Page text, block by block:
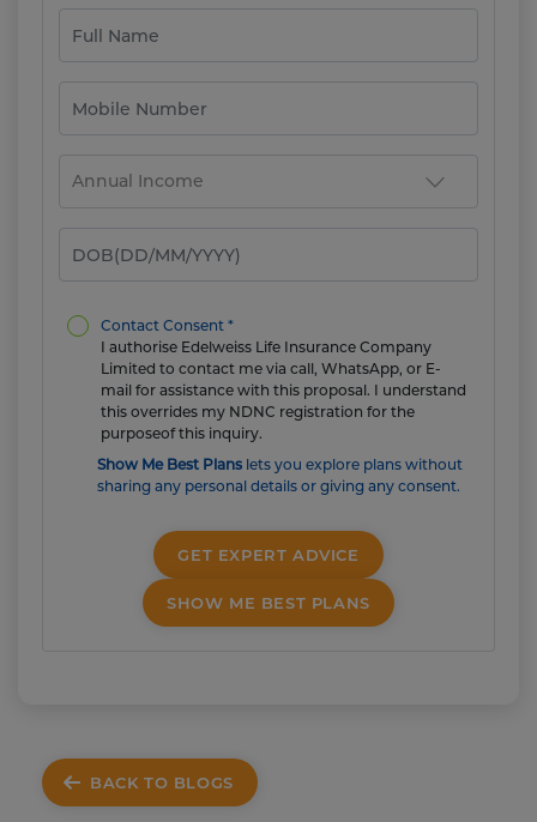
Contact Consent *
I authorise Edelweiss Life Insurance Company
Limited to contact me via call, WhatsApp, or E-
mail for assistance with this proposal. I understand
this overrides my NDNC registration for the
purposeof this inquiry.
Show Me Best Plans lets you explore plans without
sharing any personal details or giving any consent.
GET EXPERT ADVICE
SHOW ME BEST PLANS
BACK TO BLOGS